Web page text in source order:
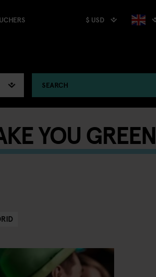
$ USD
SEARCH
YOU GREEN